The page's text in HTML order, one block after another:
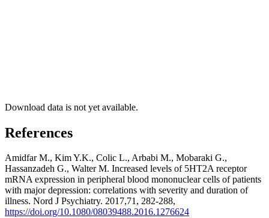
Download data is not yet available.
References
Amidfar M., Kim Y.K., Colic L., Arbabi M., Mobaraki G.,
Hassanzadeh G., Walter M. Increased levels of 5HT2A receptor
mRNA expression in peripheral blood mononuclear cells of patients
with major depression: correlations with severity and duration of
illness. Nord J Psychiatry. 2017,71, 282-288,
https://doi.org/10.1080/08039488.2016.1276624